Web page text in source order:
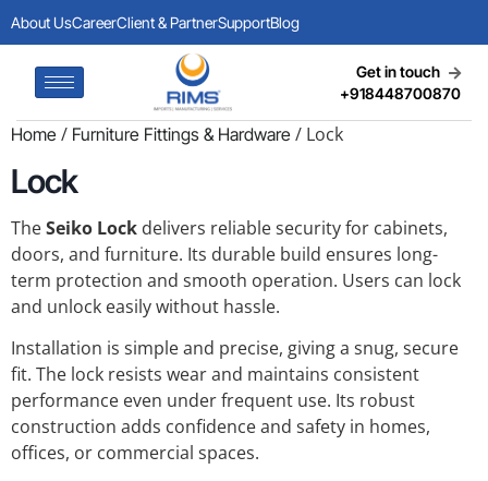
About UsCareerClient & PartnerSupportBlog
Get in touch
+918448700870
Home / Furniture Fittings & Hardware / Lock
Lock
TheSeiko Lock delivers reliable security for cabinets,
doors, and furniture. Its durable build ensures long-
term protection and smooth operation. Users can lock
and unlock easily without hassle.
Installation is simple and precise, giving a snug, secure
fit. The lock resists wear and maintains consistent
performance even under frequent use. Its robust
construction adds confidence and safety in homes,
offices, or commercial spaces.